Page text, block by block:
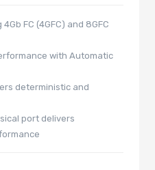
FC (4GFC) and 8GFC
with Automatic
deterministic and
port delivers